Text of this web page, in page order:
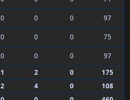
0 0 0
97
0 0 0
75
0 0 0
97
1 2 0
175
2 4 0
108